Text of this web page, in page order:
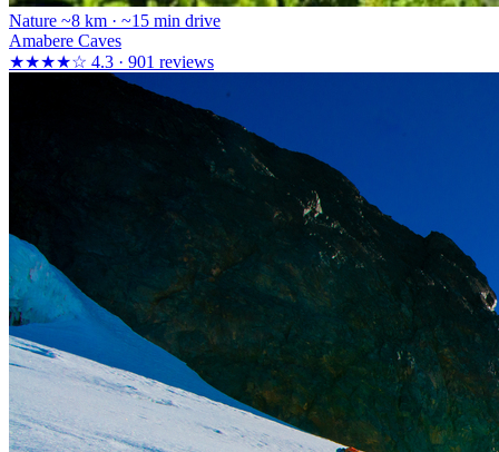
Nature ~8 km · ~15 min drive
Amabere Caves
★★★★☆ 4.3 · 901 reviews